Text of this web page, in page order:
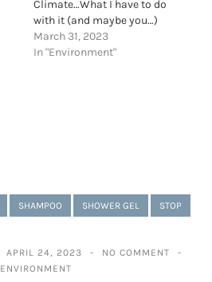
Climate…What I have to do
with it (and maybe you…)
March 31, 2023
In "Environment"
SHAMPOO SHOWER GEL STOP
APRIL 24, 2023
NO COMMENT
ENVIRONMENT